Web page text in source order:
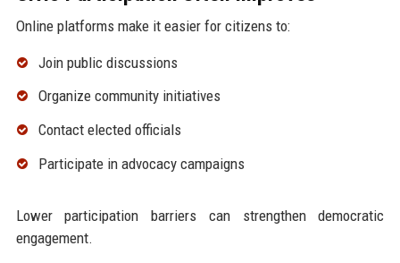
Online platforms make it easier for citizens to:
Join public discussions
Organize community initiatives
Contact elected officials
Participate in advocacy campaigns
Lower participation barriers can strengthen democratic
engagement.